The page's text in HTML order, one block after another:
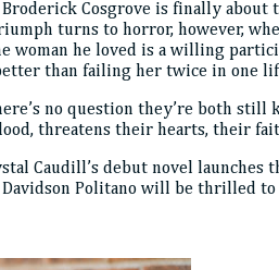
Cosgrove is finally
turns to horror, however,
woman he loved is a willing
than failing her twice in one
no question they’re both still
threatens their hearts, their
Caudill’s debut novel
Davidson Politano will be thrilled